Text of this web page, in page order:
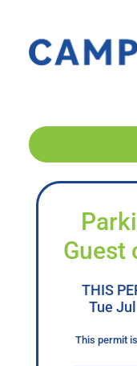
Guest
THIS
Tue
This permit